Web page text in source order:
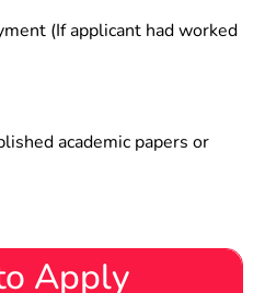
(If applicant had worked
academic papers or
Apply